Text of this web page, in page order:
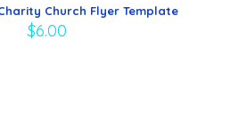
Church Flyer Template
$6.00